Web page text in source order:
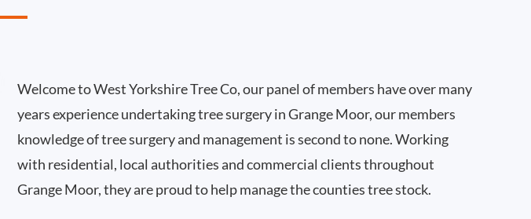
Welcome to West Yorkshire Tree Co, our panel of members have over many
years experience undertaking tree surgery in Grange Moor, our members
knowledge of tree surgery and management is second to none. Working
with residential, local authorities and commercial clients throughout
Grange Moor, they are proud to help manage the counties tree stock.